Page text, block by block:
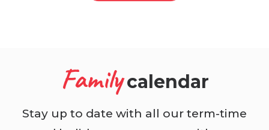
Familycalendar
Stay up to date with all our term-time